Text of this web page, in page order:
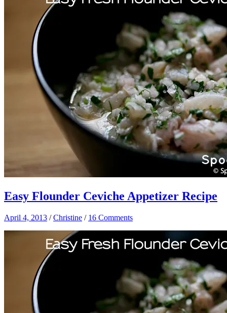
Easy Flounder Ceviche Appetizer Recipe
April 4, 2013 /Christine / 16 Comments